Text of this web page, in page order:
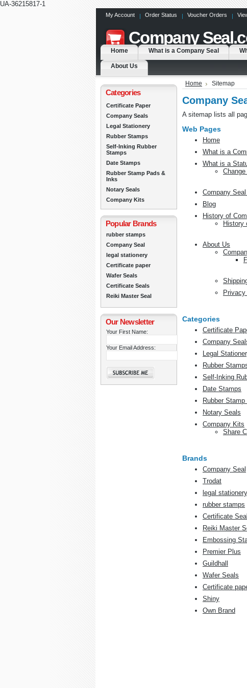
UA-36215817-1
My Account Order Status Voucher Orders
Company
Home What is a Company Seal
About Us
Categories
Certificate Paper
Company Seals
Legal Stationery
Rubber Stamps
Self-Inking Rubber
Stamps
Date Stamps
Rubber Stamp Pads &
Inks
Notary Seals
Company Kits
Popular Brands
rubber stamps
Company Seal
legal stationery
Certificate paper
Wafer Seals
Certificate Seals
Reiki Master Seal
Our Newsletter
Your First Name:
Your Email Address:
Home Sitemap
Company
A sitemap lists all
Web Pages
Home
What is a
What is a
Company
Blog
History of
History
About Us
Categories
Certificate
Company
Legal
Rubber
Self-Inking
Date Stamps
Rubber
Notary Seals
Company Kits
Share
Brands
Company Seal
Trodat
legal stationery
rubber stamps
Certificate
Reiki Master
Embossing
Premier Plus
Guildhall
Wafer Seals
Certificate
Shiny
Own Brand